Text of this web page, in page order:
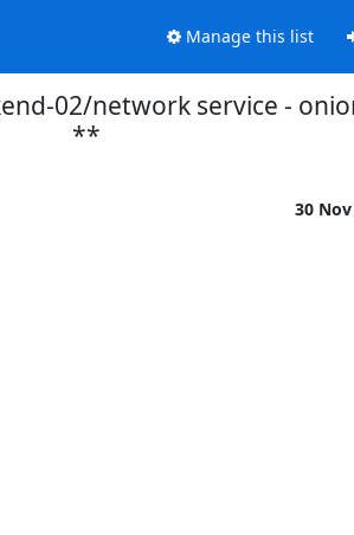
Manage this list
02/network service -
**
30